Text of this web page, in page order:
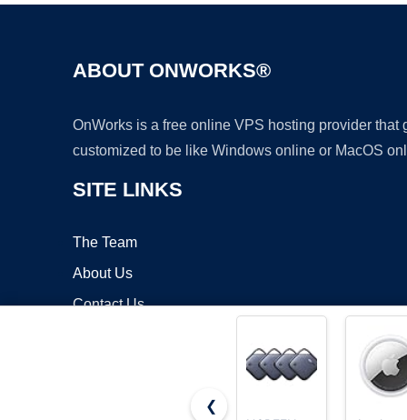
ABOUT ONWORKS®
OnWorks is a free online VPS hosting provider
customized to be like Windows online or MacOS
SITE LINKS
The Team
About Us
Contact Us
❮